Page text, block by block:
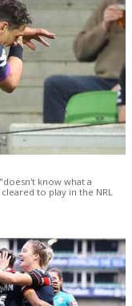
know what a
to play in the NRL